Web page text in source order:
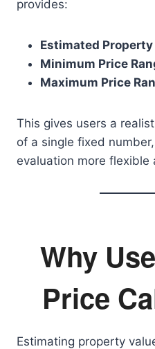
provides:
Estimated Property
Minimum Price
Maximum Price
This gives users a
of a single fixed
evaluation more flexible
Why
Price
Estimating property